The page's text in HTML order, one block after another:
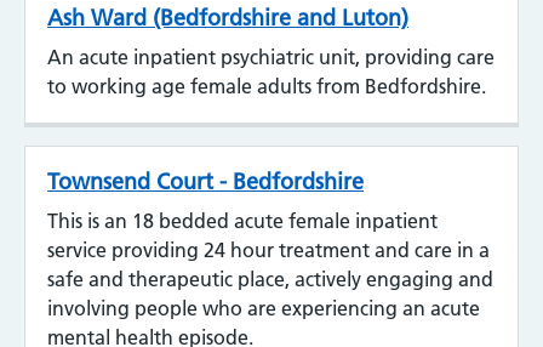
Ash Ward (Bedfordshire and Luton)
An acute inpatient psychiatric unit, providing care
to working age female adults from Bedfordshire.
Townsend Court - Bedfordshire
This is an 18 bedded acute female inpatient
service providing 24 hour treatment and care in a
safe and therapeutic place, actively engaging and
involving people who are experiencing an acute
mental health episode.